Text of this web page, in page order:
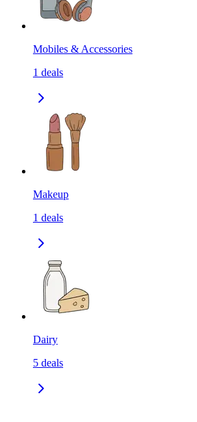
Mobiles & Accessories
1 deals
Makeup
1 deals
Dairy
5 deals